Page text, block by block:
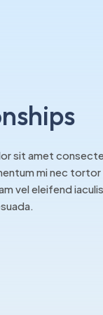
sit amet
mi nec tortor
vel eleifend